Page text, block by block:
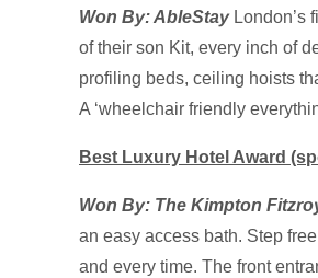
Won By:AbleStay London’s
of their son Kit, every inch of
profiling beds, ceiling hoists
A ‘wheelchair friendly
Best Luxury Hotel Award
Won By: The Kimpton
an easy access bath. Step
and every time. The front